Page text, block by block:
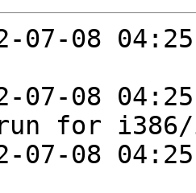
07-08
07-08
for i386/
07-08